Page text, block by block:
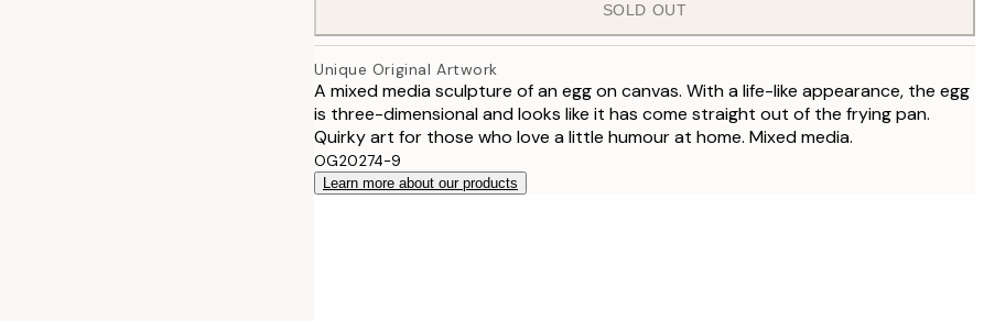
SOLD OUT
Unique Original Artwork
A mixed media sculpture of an egg on canvas. With a life-like appearance, the egg
is three-dimensional and looks like it has come straight out of the frying pan.
Quirky art for those who love a little humour at home. Mixed media.
OG20274-9
Learn more about our products